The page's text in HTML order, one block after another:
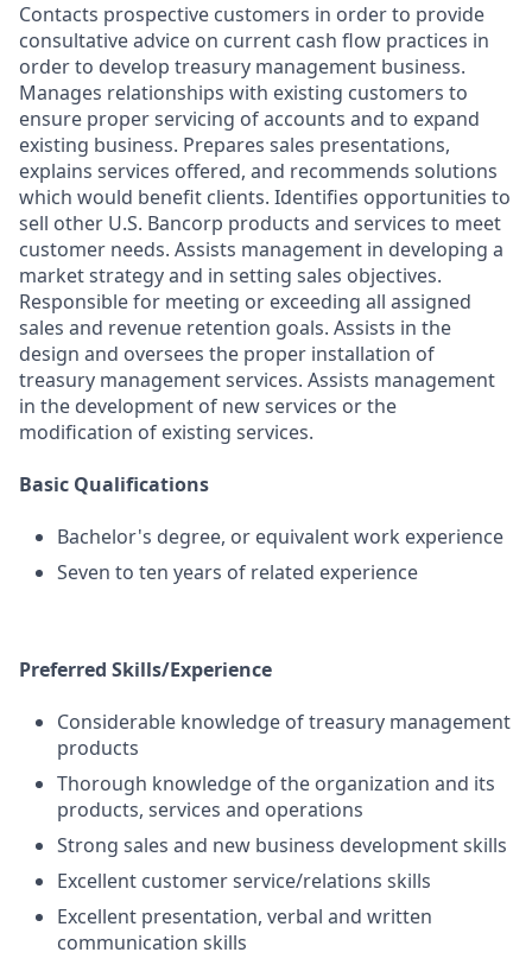
Contacts prospective customers in order to provide
consultative advice on current cash flow practices in
order to develop treasury management business.
Manages relationships with existing customers to
ensure proper servicing of accounts and to expand
existing business. Prepares sales presentations,
explains services offered, and recommends solutions
which would benefit clients. Identifies opportunities to
sell other U.S. Bancorp products and services to meet
customer needs. Assists management in developing a
market strategy and in setting sales objectives.
Responsible for meeting or exceeding all assigned
sales and revenue retention goals. Assists in the
design and oversees the proper installation of
treasury management services. Assists management
in the development of new services or the
modification of existing services.
Basic Qualifications
Bachelor's degree, or equivalent work experience
Seven to ten years of related experience
Preferred Skills/Experience
Considerable knowledge of treasury management
products
Thorough knowledge of the organization and its
products, services and operations
Strong sales and new business development skills
Excellent customer service/relations skills
Excellent presentation, verbal and written
communication skills